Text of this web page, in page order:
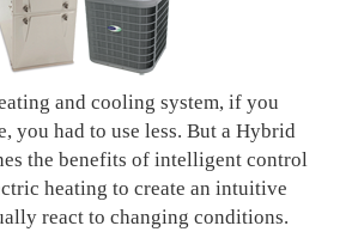
and cooling system, if you
you had to use less. But a Hybrid
the benefits of intelligent control
heating to create an intuitive
react to changing conditions.